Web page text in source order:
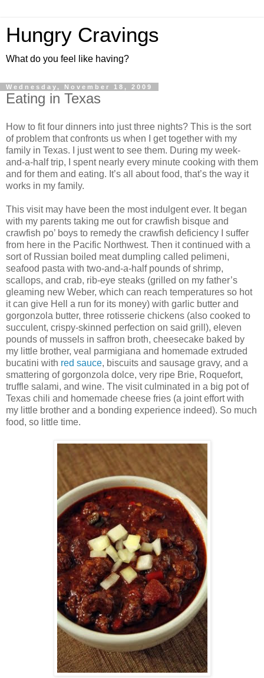
Hungry Cravings
What do you feel like having?
Wednesday, November 18, 2009
Eating in Texas
How to fit four dinners into just three nights? This is the sort
of problem that confronts us when I get together with my
family in Texas. I just went to see them. During my week-
and-a-half trip, I spent nearly every minute cooking with them
and for them and eating. It’s all about food, that’s the way it
works in my family.
This visit may have been the most indulgent ever. It began
with my parents taking me out for crawfish bisque and
crawfish po’ boys to remedy the crawfish deficiency I suffer
from here in the Pacific Northwest. Then it continued with a
sort of Russian boiled meat dumpling called pelimeni,
seafood pasta with two-and-a-half pounds of shrimp,
scallops, and crab, rib-eye steaks (grilled on my father’s
gleaming new Weber, which can reach temperatures so hot
it can give Hell a run for its money) with garlic butter and
gorgonzola butter, three rotisserie chickens (also cooked to
succulent, crispy-skinned perfection on said grill), eleven
pounds of mussels in saffron broth, cheesecake baked by
my little brother, veal parmigiana and homemade extruded
bucatini with red sauce, biscuits and sausage gravy, and a
smattering of gorgonzola dolce, very ripe Brie, Roquefort,
truffle salami, and wine. The visit culminated in a big pot of
Texas chili and homemade cheese fries (a joint effort with
my little brother and a bonding experience indeed). So much
food, so little time.